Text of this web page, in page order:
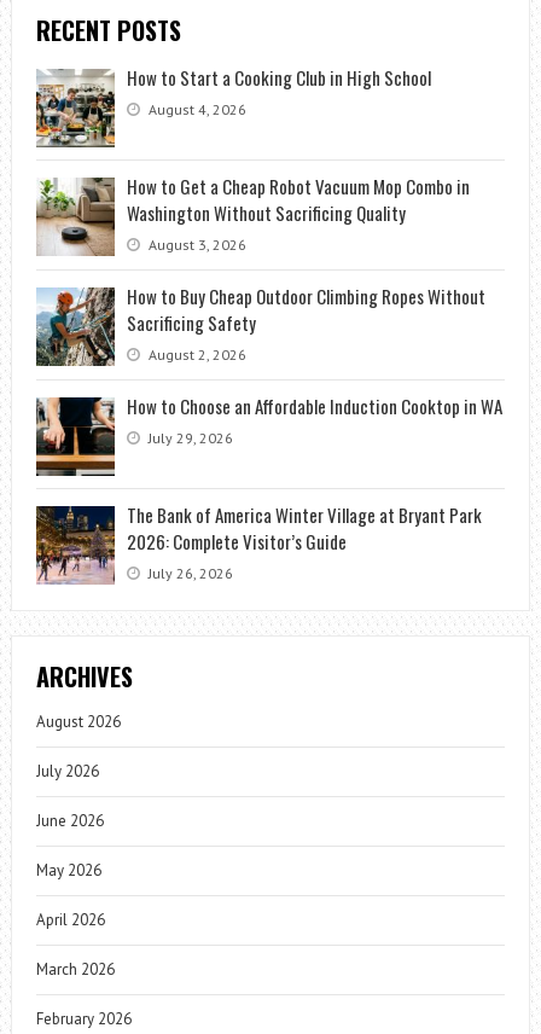
RECENT POSTS
How to Start a Cooking Club in High School
August 4, 2026
How to Get a Cheap Robot Vacuum Mop Combo in
Washington Without Sacrificing Quality
August 3, 2026
How to Buy Cheap Outdoor Climbing Ropes Without
Sacrificing Safety
August 2, 2026
How to Choose an Affordable Induction Cooktop in WA
July 29, 2026
The Bank of America Winter Village at Bryant Park
2026: Complete Visitor’s Guide
July 26, 2026
ARCHIVES
August 2026
July 2026
June 2026
May 2026
April 2026
March 2026
February 2026